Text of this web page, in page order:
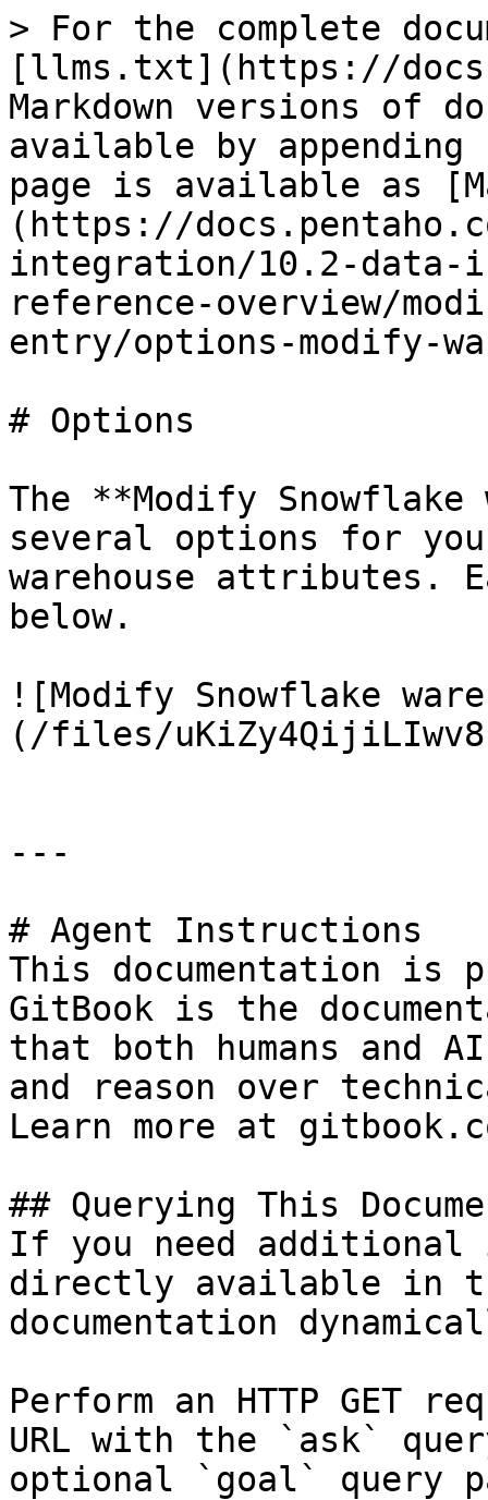
> For the complete
[llms.txt](https://
Markdown versions of
available by
page is available as
(https://
integration/10.2-
reference-overview/
entry/options-modify-
# Options
The **Modify
several options for
warehouse attributes.
below.
![Modify Snowflake
(/files/
---
# Agent Instructions
This documentation is
GitBook is the
that both humans and
and reason over
Learn more at
## Querying This
If you need
directly available in
documentation
Perform an HTTP GET
URL with the `ask`
optional `goal` query